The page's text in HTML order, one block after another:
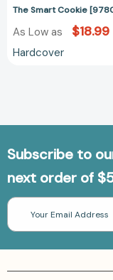
The Smart Cookie
As Low as $18.99
Hardcover
Subscribe to
next order of
Email
Address